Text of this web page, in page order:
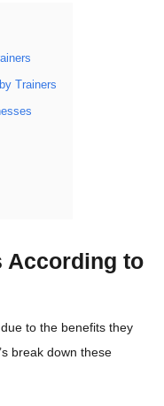
Trainers
According to
to the benefits they
break down these